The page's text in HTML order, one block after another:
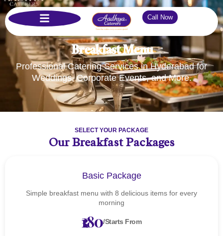
Call Now
Breakfast Menu
Professional Catering Services in Hyderabad for
Weddings, Corporate Events, and More.
SELECT YOUR PACKAGE
Our Breakfast Packages
Basic Package
Simple breakfast menu with 8 delicious items for every
morning
₹180/Starts From